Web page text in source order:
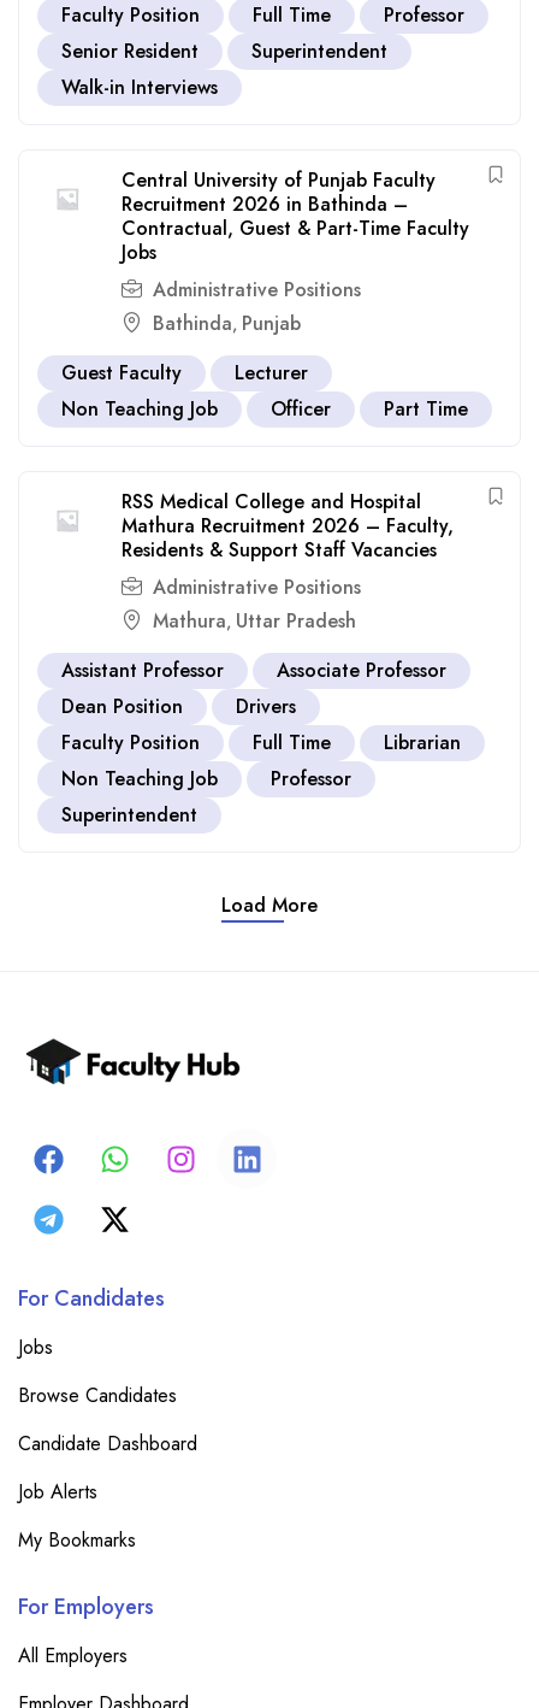
Faculty Position
Full Time
Professor
Senior Resident
Superintendent
Walk-in Interviews
Central University of Punjab Faculty
Recruitment 2026 in Bathinda –
Contractual, Guest & Part-Time Faculty
Jobs
Administrative Positions
Bathinda, Punjab
Guest Faculty
Lecturer
Non Teaching Job
Officer Part Time
RSS Medical College and Hospital
Mathura Recruitment 2026 – Faculty,
Residents & Support Staff Vacancies
Administrative Positions
Mathura, Uttar Pradesh
Assistant Professor
Associate Professor
Dean Position
Drivers
Faculty Position
Full Time
Librarian
Non Teaching Job
Professor
Superintendent
Load More
For Candidates
Jobs
Browse Candidates
Candidate Dashboard
Job Alerts
My Bookmarks
For Employers
All Employers